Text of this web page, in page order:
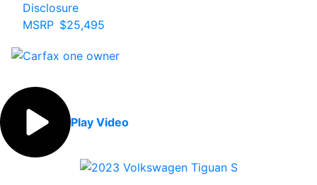
Disclosure
MSRP $25,495
Play Video